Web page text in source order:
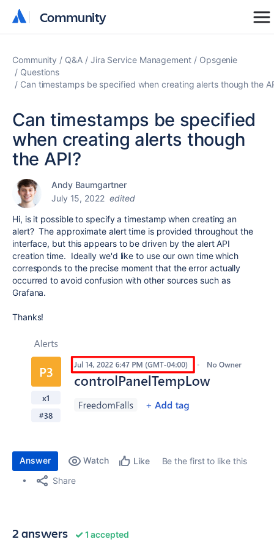
Community
Community
Community Q&A Jira Service Management
Opsgenie
Questions
Can timestamps be specified when creating alerts though the
Can timestamps be specified
when creating alerts though
the API?
Andy Baumgartner
July 15, 2022 edited
Hi, is it possible to specify a timestamp when creating an
alert? The approximate alert time is provided throughout the
interface, but this appears to be driven by the alert API
creation time. Ideally we'd like to use our own time which
corresponds to the precise moment that the error actually
occurred to avoid confusion with other sources such as
Grafana.
Thanks!
Answer Watch Like
Be the first to like this
Share
2 answers 1 accepted